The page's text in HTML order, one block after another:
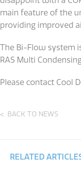
RELATED
main feature of the
providing improved
The Bi-Flow system
RAS Multi
Please contact Cool
BACK TO NEWS